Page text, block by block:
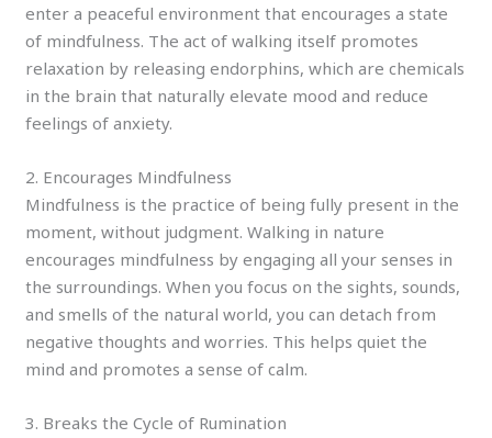
enter a peaceful environment that encourages a state
of mindfulness. The act of walking itself promotes
relaxation by releasing endorphins, which are chemicals
in the brain that naturally elevate mood and reduce
feelings of anxiety.
2. Encourages Mindfulness
Mindfulness is the practice of being fully present in the
moment, without judgment. Walking in nature
encourages mindfulness by engaging all your senses in
the surroundings. When you focus on the sights, sounds,
and smells of the natural world, you can detach from
negative thoughts and worries. This helps quiet the
mind and promotes a sense of calm.
3. Breaks the Cycle of Rumination